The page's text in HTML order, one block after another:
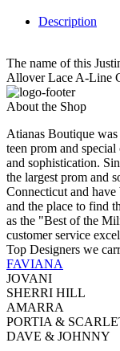
Description
The name of this
Allover Lace A-Line
About the Shop
Atianas Boutique
teen prom and
and sophistication.
the largest prom and
Connecticut and have
and the place to find
as the "Best of the
customer service
Top Designers we
FAVIANA
JOVANI
SHERRI HILL
AMARRA
PORTIA &
DAVE & JOHNNY